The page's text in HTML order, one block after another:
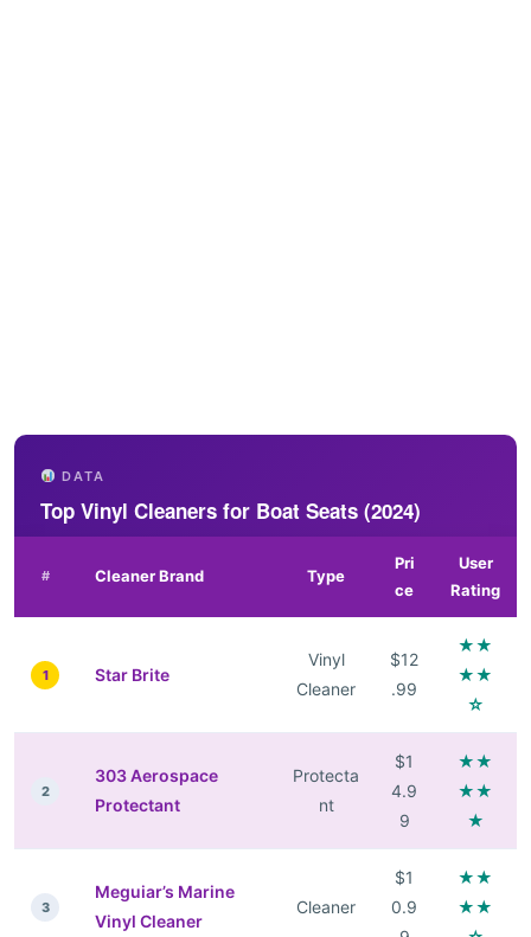
DATA
Top Vinyl Cleaners for Boat Seats (2024)
# Cleaner Brand Type
Pri
ce
User
Rating
1 Star Brite
Vinyl
Cleaner
$12
.99
★★
★★
☆
2
303 Aerospace
Protectant
Protecta
nt
$1
4.9
9
★★
★★
★
3
Meguiar’s Marine
Vinyl Cleaner
Cleaner
$1
0.9
★★
★★